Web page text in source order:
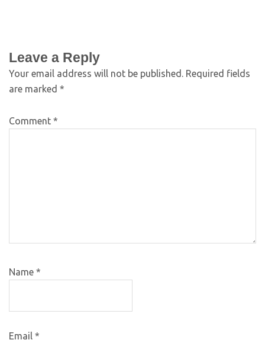
Leave a Reply
Your email address will not be published. Required fields
are marked *
Comment *
Name *
Email *